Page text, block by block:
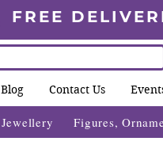
FREE
Blog Contact Us
Jewellery Figures,